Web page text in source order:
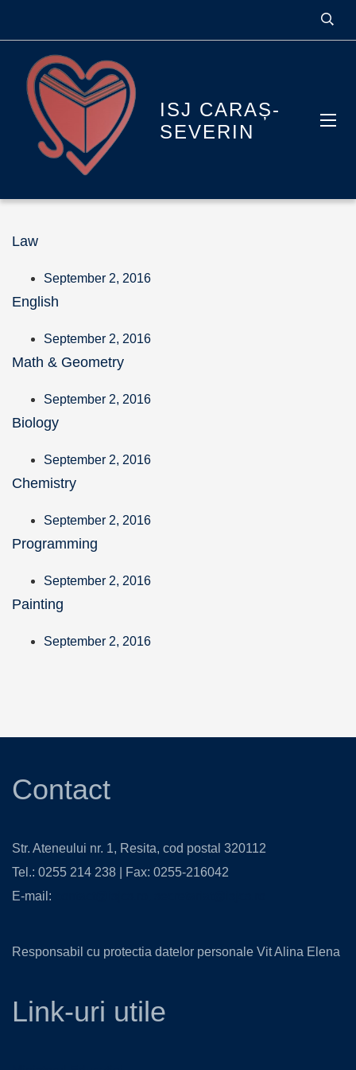
ISJ CARAȘ-
SEVERIN
Law
September 2, 2016
English
September 2, 2016
Math & Geometry
September 2, 2016
Biology
September 2, 2016
Chemistry
September 2, 2016
Programming
September 2, 2016
Painting
September 2, 2016
Contact
Str. Ateneului nr. 1, Resita, cod postal 320112
Tel.: 0255 214 238 | Fax: 0255-216042
E-mail:
Responsabil cu protectia datelor personale Vit Alina Elena
Link-uri utile